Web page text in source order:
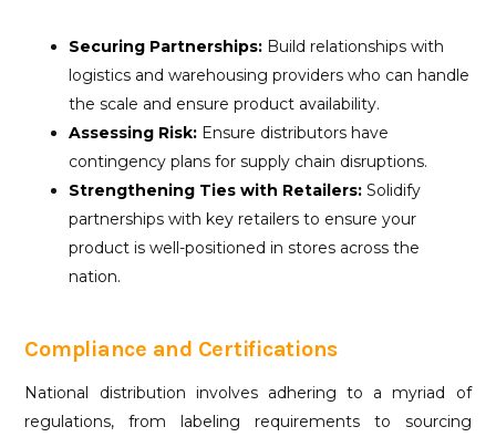
Securing Partnerships: Build relationships with
logistics and warehousing providers who can handle
the scale and ensure product availability.
Assessing Risk: Ensure distributors have
contingency plans for supply chain disruptions.
Strengthening Ties with Retailers: Solidify
partnerships with key retailers to ensure your
product is well-positioned in stores across the
nation.
Compliance and Certifications
National distribution involves adhering to a myriad of
regulations, from labeling requirements to sourcing